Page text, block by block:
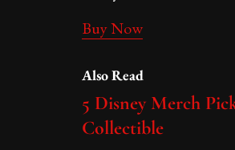
Buy Now
Also Read
5 Disney Merch
Collectible